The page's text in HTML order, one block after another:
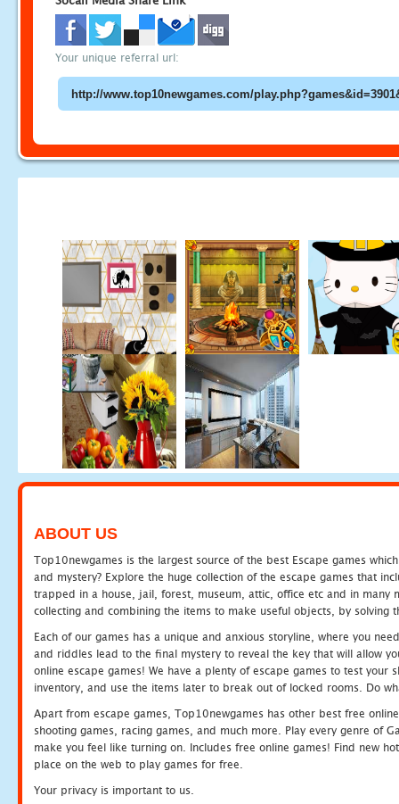
Your unique referral url:
ABOUT US
Top10newgames is the largest source of the best Escape games
and mystery? Explore the huge collection of the escape games that
trapped in a house, jail, forest, museum, attic, office etc and in many
collecting and combining the items to make useful objects, by solving
Each of our games has a unique and anxious storyline, where you
and riddles lead to the final mystery to reveal the key that will allow
online escape games! We have a plenty of escape games to test
inventory, and use the items later to break out of locked rooms. Do
Apart from escape games, Top10newgames has other best free
shooting games, racing games, and much more. Play every genre of
make you feel like turning on. Includes free online games! Find new
place on the web to play games for free.
Your privacy is important to us.